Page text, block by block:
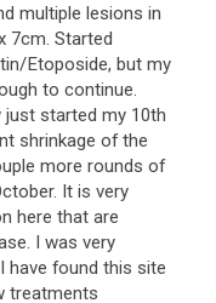
multiple lesions in
7cm. Started
Etoposide, but my
to continue.
just started my 10th
shrinkage of the
more rounds of
It is very
here that are
I was very
have found this site
treatments